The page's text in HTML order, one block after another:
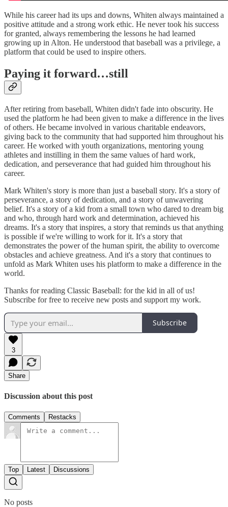
While his career had its ups and downs, Whiten always maintained a
positive attitude and a strong work ethic. He never took his success
for granted, always remembering the lessons he had learned
growing up in Alton. He understood that baseball was a privilege, a
platform that could be used to inspire others.
Paying it forward…still
After retiring from baseball, Whiten didn't fade into obscurity. He
used the platform he had been given to make a difference in the lives
of others. He became involved in various charitable endeavors,
giving back to the community that had supported him throughout his
career. He worked with youth organizations, mentoring young
athletes and instilling in them the same values of hard work,
dedication, and perseverance that had guided him throughout his
career.
Mark Whiten's story is more than just a baseball story. It's a story of
perseverance, a story of dedication, and a story of unwavering
belief. It's a story of a kid from a small town who dared to dream big
and who, through hard work and determination, achieved his
dreams. It's a story that inspires, a story that reminds us that anything
is possible if we're willing to work for it. It's a story that
demonstrates the power of the human spirit, the ability to overcome
obstacles and achieve greatness. And it's a story that continues to
unfold as Mark Whiten uses his platform to make a difference in the
world.
Thanks for reading Classic Baseball: for the kid in all of us!
Subscribe for free to receive new posts and support my work.
Subscribe
3
Share
Discussion about this post
Comments Restacks
Top Latest Discussions
No posts